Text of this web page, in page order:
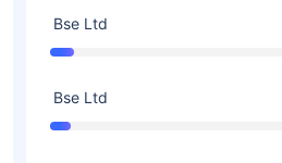
Bse Ltd
Bse Ltd